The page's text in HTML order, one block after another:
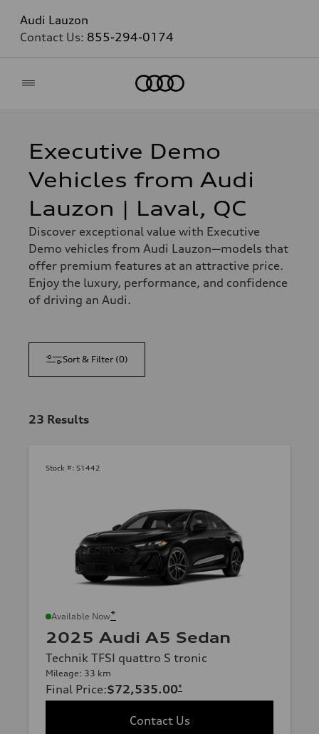
Audi Lauzon
Contact Us: 855-294-0174
Executive Demo
Vehicles from Audi
Lauzon | Laval, QC
Discover exceptional value with Executive
Demo vehicles from Audi Lauzon—models that
offer premium features at an attractive price.
Enjoy the luxury, performance, and confidence
of driving an Audi.
Sort & Filter (0)
23 Results
Stock #: S1442
Available Now*
2025 Audi A5 Sedan
Technik TFSI quattro S tronic
Mileage: 33 km
Final Price:$72,535.00*
Contact Us